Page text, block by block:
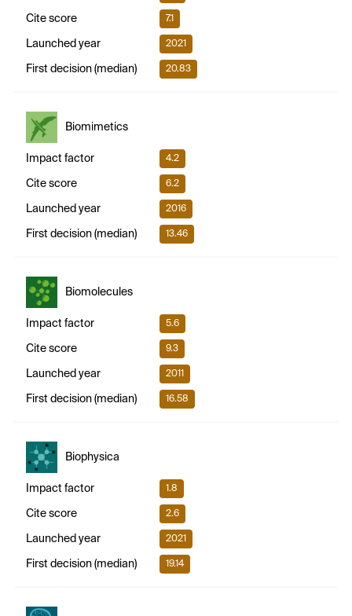
Cite score 7.1
Launched year 2021
First decision (median) 20.83
Biomimetics
Impact factor 4.2
Cite score 6.2
Launched year 2016
First decision (median) 13.46
Biomolecules
Impact factor 5.6
Cite score 9.3
Launched year 2011
First decision (median) 16.58
Biophysica
Impact factor 1.8
Cite score 2.6
Launched year 2021
First decision (median) 19.14